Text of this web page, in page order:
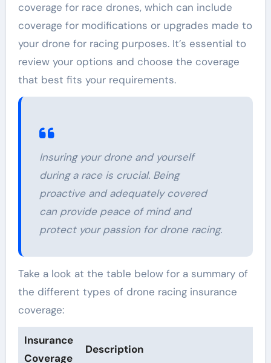
coverage for race drones, which can include
coverage for modifications or upgrades made to
your drone for racing purposes. It’s essential to
review your options and choose the coverage
that best fits your requirements.
Insuring your drone and yourself
during a race is crucial. Being
proactive and adequately covered
can provide peace of mind and
protect your passion for drone racing.
Take a look at the table below for a summary of
the different types of drone racing insurance
coverage:
Insurance
Coverage
Description